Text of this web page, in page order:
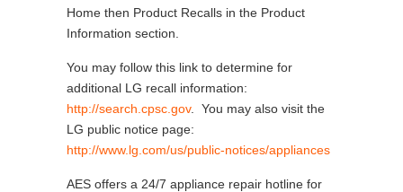
Home then Product Recalls in the Product
Information section.
You may follow this link to determine for
additional LG recall information:
http://search.cpsc.gov. You may also visit the
LG public notice page:
http://www.lg.com/us/public-notices/appliances
AES offers a 24/7 appliance repair hotline for